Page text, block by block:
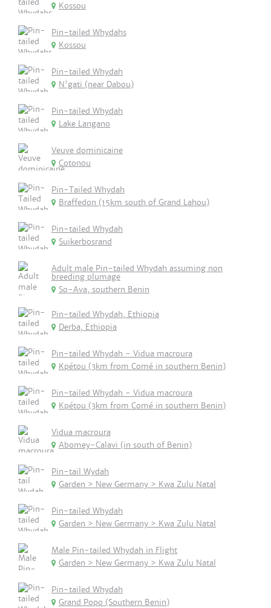
Kossou
Pin-tailed Whydahs
Kossou
Pin-tailed Whydah
N'gati (near Dabou)
Pin-tailed Whydah
Lake Langano
Veuve dominicaine
Cotonou
Pin-Tailed Whydah
Braffedon (15km south of Grand Lahou)
Pin-tailed Whydah
Suikerbosrand
Adult male Pin-tailed Whydah assuming non
breeding plumage
So-Ava, southern Benin
Pin-tailed Whydah, Ethiopia
Derba, Ethiopia
Pin-tailed Whydah - Vidua macroura
Kpétou (3km from Comé in southern Benin)
Pin-tailed Whydah - Vidua macroura
Kpétou (3km from Comé in southern Benin)
Vidua macroura
Abomey-Calavi (in south of Benin)
Pin-tail Wydah
Garden > New Germany > Kwa Zulu Natal
Pin-tailed Whydah
Garden > New Germany > Kwa Zulu Natal
Male Pin-tailed Whydah in Flight
Garden > New Germany > Kwa Zulu Natal
Pin-tailed Whydah
Grand Popo (Southern Benin)